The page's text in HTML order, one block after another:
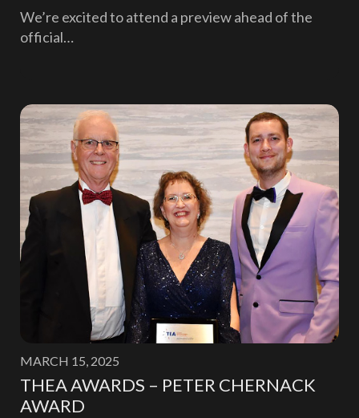
We’re excited to attend a preview ahead of the
official…
MARCH 15, 2025
THEA AWARDS – PETER CHERNACK
AWARD